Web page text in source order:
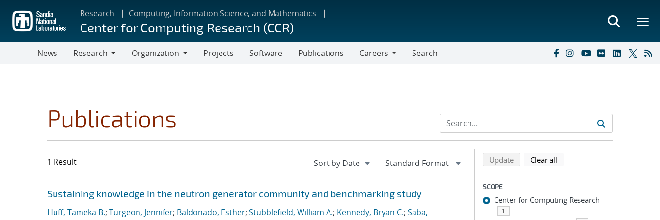
main
content
Research Computing, Information Science, and Mathematics
Center for Computing Research (CCR)
News
Research
Organization
Projects Software Publications
Careers
Search
Publications
1 Result
Search results
Jump to search filters
Sustaining knowledge in the neutron generator community and benchmarking study
Huff, Tameka B.; Turgeon, Jennifer; Baldonado, Esther; Stubblefield, William A.; Kennedy, Bryan C.; Saba,
Refine search results
Back to top of search results
Updatesearch using selected filters
Clear all
SCOPE
Center for Computing Research
1